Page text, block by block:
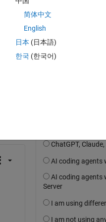
简体中文
English
日本 (日本語)
한국 (한국어)